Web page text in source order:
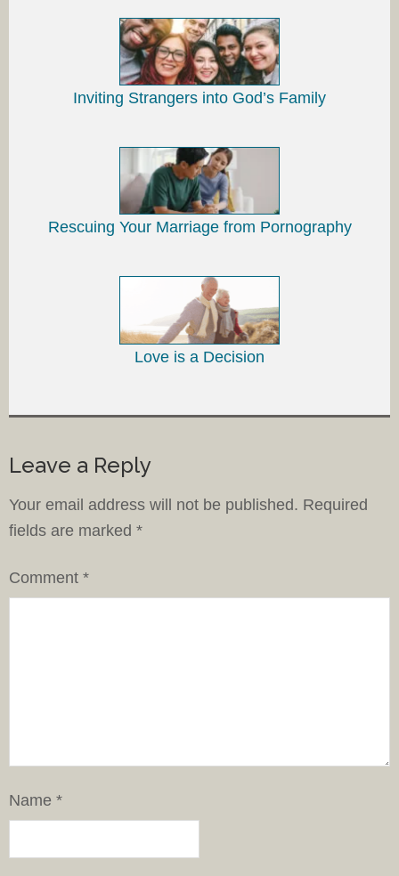
Inviting Strangers into God’s Family
Rescuing Your Marriage from Pornography
Love is a Decision
Leave a Reply
Your email address will not be published. Required
fields are marked *
Comment *
Name *